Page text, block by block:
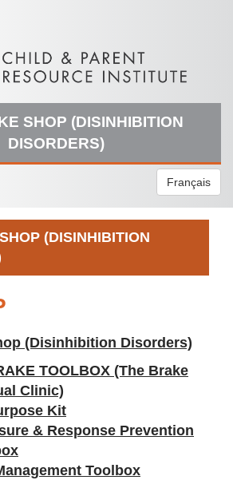
SHOP (DISINHIBITION
DISORDERS)
Français
(DISINHIBITION
(Disinhibition Disorders)
TOOLBOX (The Brake
Clinic)
Kit
& Response Prevention
Toolbox